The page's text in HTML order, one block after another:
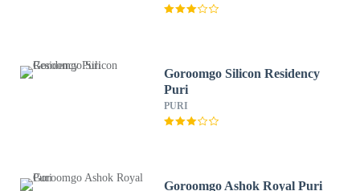
Goroomgo Silicon Residency
Puri
PURI
Goroomgo Ashok Royal Puri